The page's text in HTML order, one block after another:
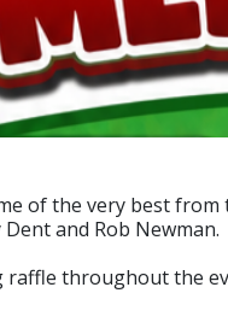
of the very best
and Rob Newman.
throughout the